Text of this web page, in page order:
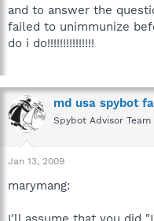
and to answer the
failed to unimmunize
do i do!!!!!!!!!!!!!!!
md usa spybot
Spybot Advisor
Jan 13, 2009
marymang: